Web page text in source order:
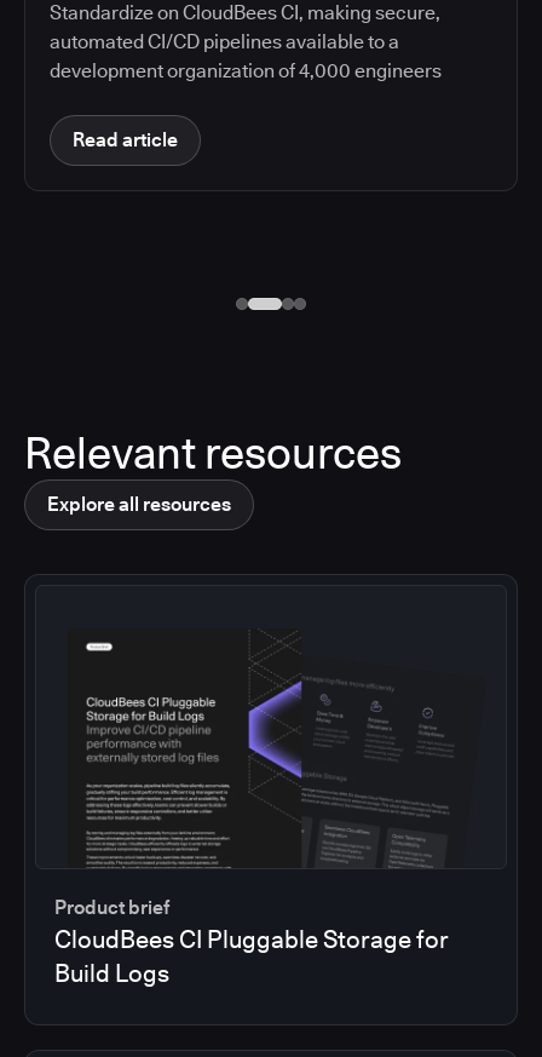
Standardize on CloudBees CI, making secure,
automated CI/CD pipelines available to a
development organization of 4,000 engineers
Read article
Relevant resources
Explore all resources
Product brief
CloudBees CI Pluggable Storage for
Build Logs